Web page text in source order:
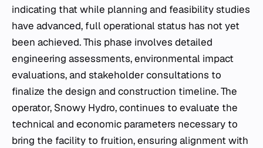
indicating that while planning and feasibility studies
have advanced, full operational status has not yet
been achieved. This phase involves detailed
engineering assessments, environmental impact
evaluations, and stakeholder consultations to
finalize the design and construction timeline. The
operator, Snowy Hydro, continues to evaluate the
technical and economic parameters necessary to
bring the facility to fruition, ensuring alignment with